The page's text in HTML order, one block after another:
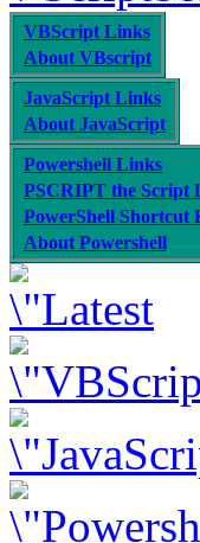
VBScript Links
About VBscript
JavaScript Links
About JavaScript
Powershell Links
PSCRIPT the Script
PowerShell Shortcut
About Powershell